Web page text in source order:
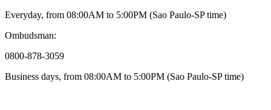
Everyday, from 08:00AM to 5:00PM (Sao Paulo-SP time)
Ombudsman:
0800-878-3059
Business days, from 08:00AM to 5:00PM (Sao Paulo-SP time)